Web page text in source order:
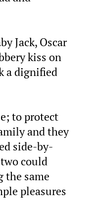
Jack, Oscar
kiss on
a dignified
to protect
and they
side-by-
could
the same
pleasures